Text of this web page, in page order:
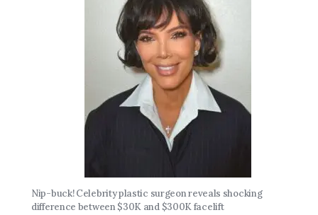
Nip-buck! Celebrity plastic surgeon reveals shocking
difference between $30K and $300K facelift